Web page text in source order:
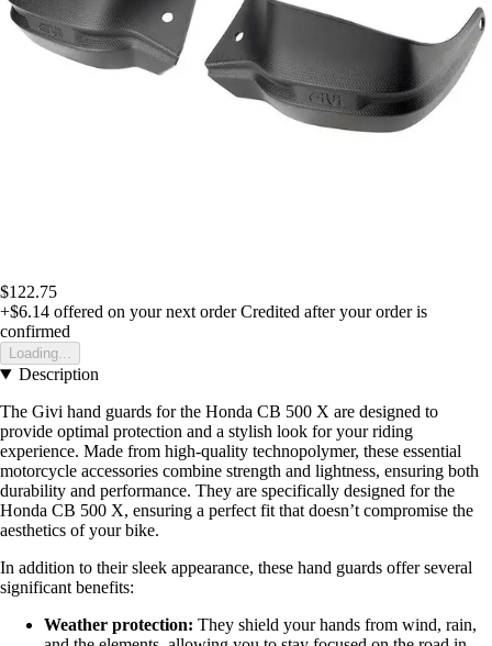
$122.75
+$6.14 offered on your next order Credited after your order is
confirmed
Loading...
Description
The Givi hand guards for the Honda CB 500 X are designed to
provide optimal protection and a stylish look for your riding
experience. Made from high-quality technopolymer, these essential
motorcycle accessories combine strength and lightness, ensuring both
durability and performance. They are specifically designed for the
Honda CB 500 X, ensuring a perfect fit that doesn’t compromise the
aesthetics of your bike.
In addition to their sleek appearance, these hand guards offer several
significant benefits:
Weather protection: They shield your hands from wind, rain,